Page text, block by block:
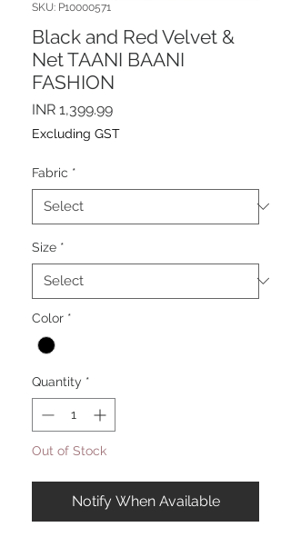
SKU: P10000571
Black and Red Velvet &
Net TAANI BAANI
FASHION
INR 1,399.99Price
Excluding GST
Fabric *
Size *
Color *
Quantity *
Out of Stock
Notify When Available